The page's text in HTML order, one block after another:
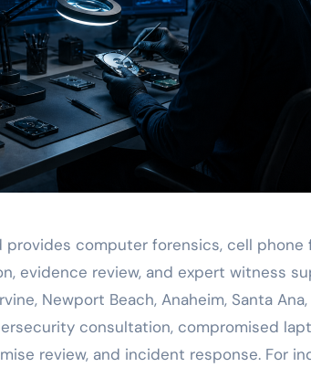
provides computer forensics, cell
evidence review, and expert witness
Newport Beach, Anaheim, Santa
consultation, compromised
review, and incident response. For